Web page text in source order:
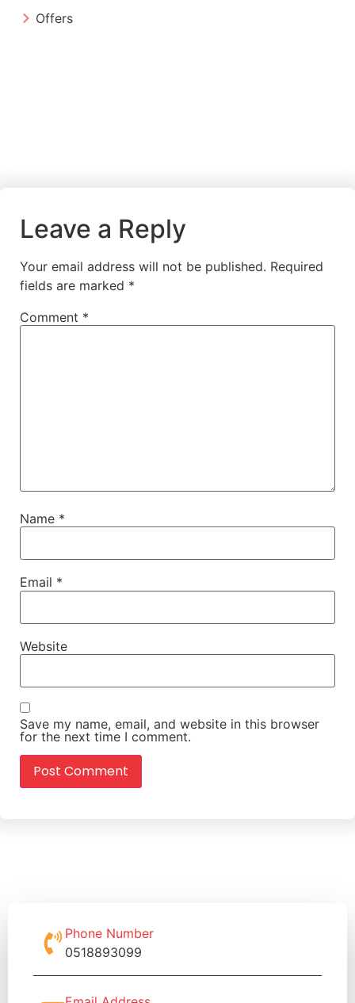
Offers
Leave a Reply
Your email address will not be published. Required
fields are marked *
Comment *
Name *
Email *
Website
Save my name, email, and website in this browser
for the next time I comment.
Phone Number
0518893099